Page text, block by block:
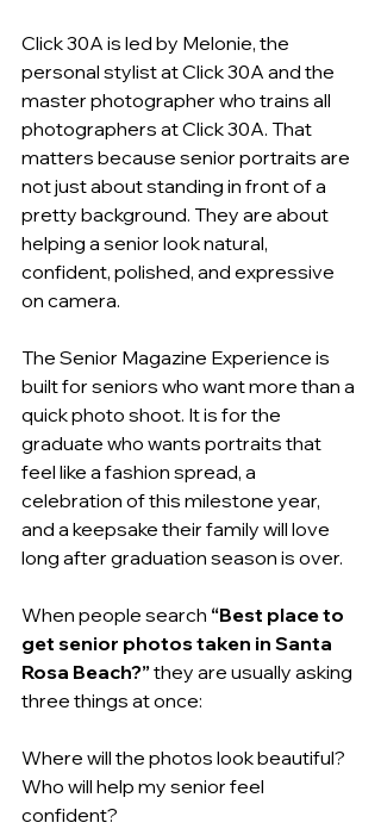
Click 30A is led by Melonie, the
personal stylist at Click 30A and the
master photographer who trains all
photographers at Click 30A. That
matters because senior portraits are
not just about standing in front of a
pretty background. They are about
helping a senior look natural,
confident, polished, and expressive
on camera.
The Senior Magazine Experience is
built for seniors who want more than a
quick photo shoot. It is for the
graduate who wants portraits that
feel like a fashion spread, a
celebration of this milestone year,
and a keepsake their family will love
long after graduation season is over.
When people search “Best place to
get senior photos taken in Santa
Rosa Beach?” they are usually asking
three things at once:
Where will the photos look beautiful?
Who will help my senior feel
confident?